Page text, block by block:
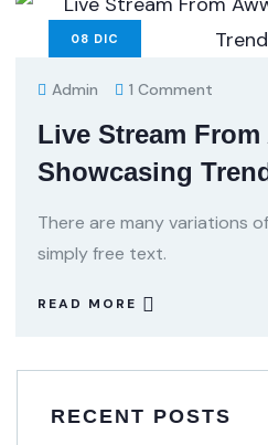
08 DIC
Admin 1 Comment
Live Stream
Showcasing
There are many variations
simply free text.
READ MORE
RECENT POSTS